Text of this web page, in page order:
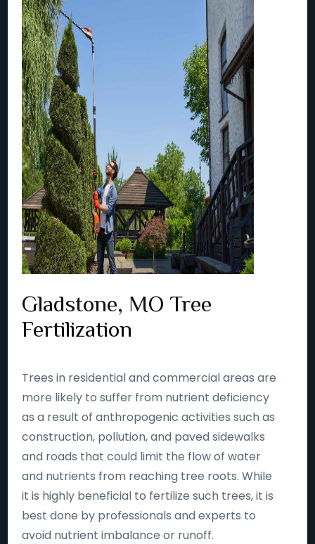
Gladstone, MO Tree
Fertilization
Trees in residential and commercial areas are
more likely to suffer from nutrient deficiency
as a result of anthropogenic activities such as
construction, pollution, and paved sidewalks
and roads that could limit the flow of water
and nutrients from reaching tree roots. While
it is highly beneficial to fertilize such trees, it is
best done by professionals and experts to
avoid nutrient imbalance or runoff.